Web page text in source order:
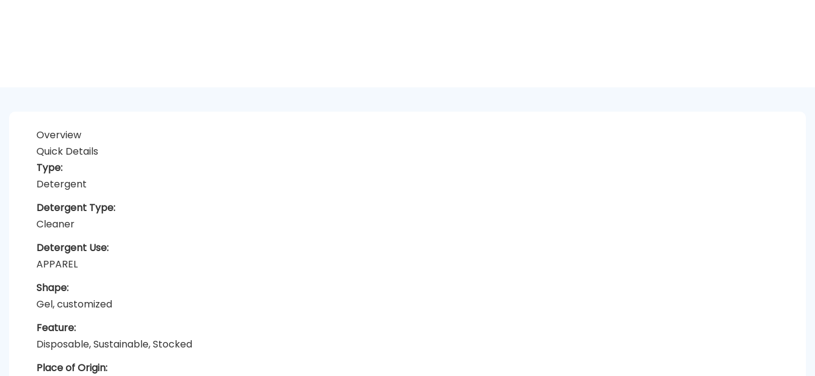
Overview
Quick Details
Type:
Detergent
Detergent Type:
Cleaner
Detergent Use:
APPAREL
Shape:
Gel, customized
Feature:
Disposable, Sustainable, Stocked
Place of Origin: